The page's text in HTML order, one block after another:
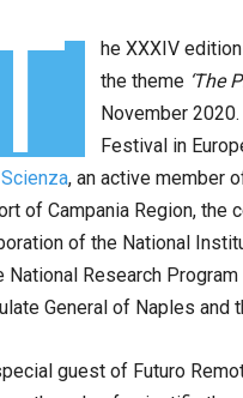
he XXXIV
the theme ‘The
November
Festival in
, an active member
of Campania Region, the
of the National
National Research
General of Naples and
guest of Futuro